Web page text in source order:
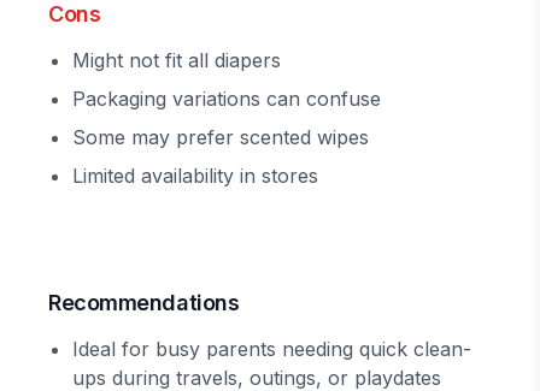
Cons
Might not fit all diapers
Packaging variations can confuse
Some may prefer scented wipes
Limited availability in stores
Recommendations
Ideal for busy parents needing quick clean-
ups during travels, outings, or playdates